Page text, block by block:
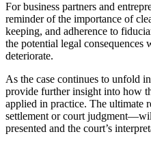
For business partners and
reminder of the importance of
keeping, and adherence to
the potential legal consequences
deteriorate.
As the case continues to unfold
provide further insight into how
applied in practice. The ultimate
settlement or court
presented and the court’s